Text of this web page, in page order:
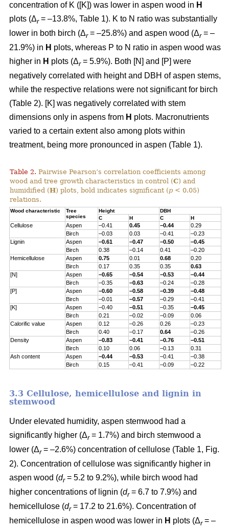
concentration of K ([K]) was lower in aspen wood in H
plots (Δr= –13.8%, Table 1). K to N ratio was substantially
lower in both birch (Δr= –25.8%) and aspen wood (Δr= –
21.9%) in H plots, whereas P to N ratio in aspen wood was
higher in H plots (Δr= 5.9%). Both [N] and [P] were
negatively correlated with height and DBH of aspen stems,
while the respective relations were not significant for birch
(Table 2). [K] was negatively correlated with stem
dimensions only in aspens from H plots. Macronutrients
varied to a certain extent also among plots within
treatment, being more pronounced in aspen (Table 1).
Table 2. Pairwise Pearson’s correlation coefficients among
wood and tree growth characteristics in control (C) and
humidified (H) plots, bold indicates significant (p < 0.05)
relations.
Wood characteristic
Tree
species
Height
DBH
C
H C H
Cellulose Aspen –0.41 0.45 –0.44
0.29
Birch
–0.03 0.03 –0.41
–0.23
Lignin
Aspen –0.61 –0.47 –0.50
–0.45
Birch
0.38 –0.14 0.41
–0.20
Hemicellulose
Aspen 0.75 0.01 0.68
0.20
Birch
0.17 0.35 0.35
0.63
[N]
Aspen –0.65 –0.54 –0.53
–0.44
Birch
–0.35 –0.63 –0.24
–0.28
[P]
Aspen –0.60 –0.58 –0.39
–0.48
Birch
–0.01 –0.57 –0.29
–0.41
[K]
Aspen –0.40 –0.51 –0.35
–0.45
Birch
0.21 –0.02 –0.09
0.06
Calorific value
Aspen 0.12 –0.26 0.26
–0.23
Birch
0.40 –0.17 0.64
–0.26
Density
Aspen –0.83 –0.41 –0.76
–0.51
Birch
0.10 0.06 –0.13
0.31
Ash content
Aspen –0.44 –0.53 –0.41
–0.38
Birch
0.15 –0.41 –0.09 –0.22
3.3 Cellulose, hemicellulose and lignin in
stemwood
Under elevated humidity, aspen stemwood had a
significantly higher (Δr= 1.7%) and birch stemwood a
lower (Δr= –2.6%) concentration of cellulose (Table 1, Fig.
2). Concentration of cellulose was significantly higher in
aspen wood (dr= 5.2 to 9.2%), while birch wood had
higher concentrations of lignin (dr= 6.7 to 7.9%) and
hemicellulose (dr= 17.2 to 21.6%). Concentration of
hemicellulose in aspen wood was lower in H plots (Δr= –